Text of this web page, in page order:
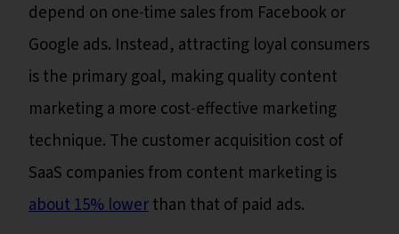
depend on one-time sales from Facebook or
Google ads. Instead, attracting loyal consumers
is the primary goal, making quality content
marketing a more cost-effective marketing
technique. The customer acquisition cost of
SaaS companies from content marketing is
about 15% lowerthan that of paid ads.